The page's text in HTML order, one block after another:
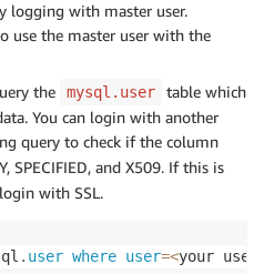
logging with master user.
use the master user with the
the
mysql.user
table which
You can login with another
query to check if the column
SPECIFIED, and X509. If this is
with SSL.
. user where user=<your